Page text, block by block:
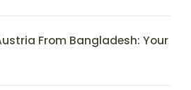
From Bangladesh: Your